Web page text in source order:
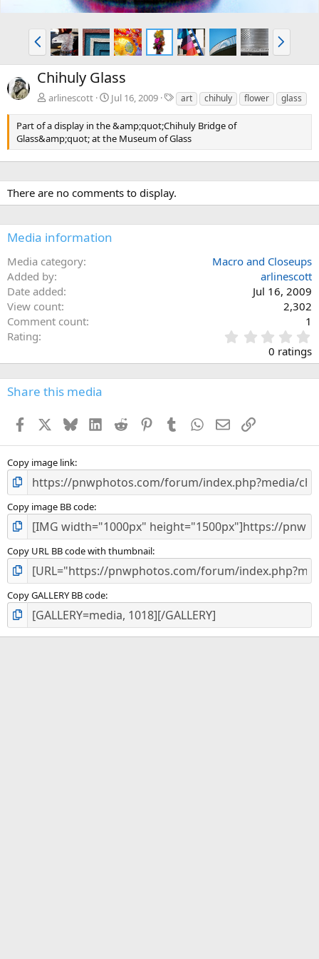
P
r
e
v
N
x
Chihuly Glass
arlinescott Jul 16, 2009
T
a
g
s
art chihuly flower glass
Part of a display in the &amp;quot;Chihuly Bridge of
Glass&amp;quot; at the Museum of Glass
There are no comments to display.
Media information
Media category
Macro and Closeups
Added by
arlinescott
Date added
Jul 16, 2009
View count
2,302
Comment count
1
Rating
.
0
s
0 ratings
Share this media
Facebook BlueskyLinkedInReddit PinterestTumblr WhatsApp
EmailLink
Copy image link
Copy image BB code
Copy URL BB code with thumbnail
Copy GALLERY BB code